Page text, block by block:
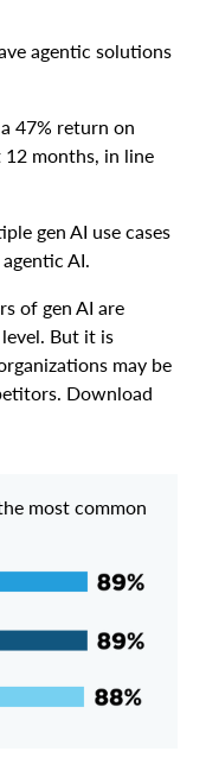
agentic solutions
47% return on
months, in line
gen AI use cases
AI.
of gen AI are
But it is
may be
Download
most common